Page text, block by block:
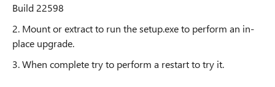
Build 22598
2. Mount or extract to run the setup.exe to perform an in-
place upgrade.
3. When complete try to perform a restart to try it.